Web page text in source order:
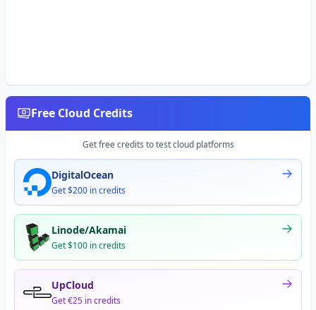
Free Cloud Credits
Get free credits to test cloud platforms
DigitalOcean
Get $200 in credits
Linode/Akamai
Get $100 in credits
UpCloud
Get €25 in credits